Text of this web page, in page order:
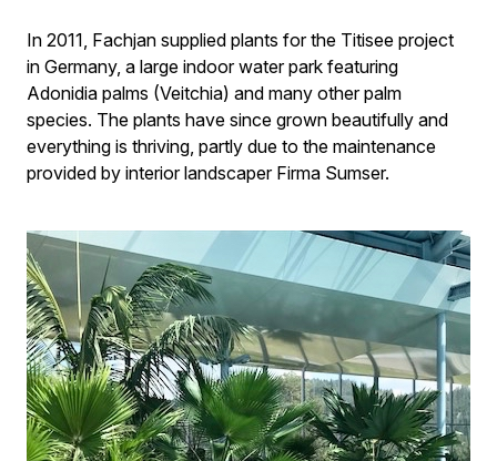
In 2011, Fachjan supplied plants for the Titisee project
in Germany, a large indoor water park featuring
Adonidia palms (Veitchia) and many other palm
species. The plants have since grown beautifully and
everything is thriving, partly due to the maintenance
provided by interior landscaper Firma Sumser.